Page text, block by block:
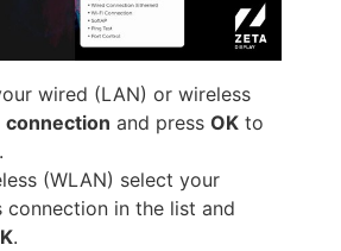
wired (LAN) or wireless
connection and press OK to
(WLAN) select your
connection in the list and
.